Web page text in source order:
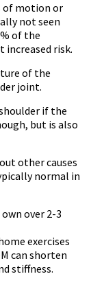
of motion or
not seen
of the
increased risk.
of the
joint.
if the
but is also
other causes
normal in
over 2-3
exercises
can shorten
stiffness.